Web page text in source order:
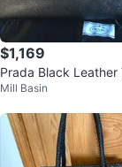
$1,169
Prada Black Leather
Mill Basin